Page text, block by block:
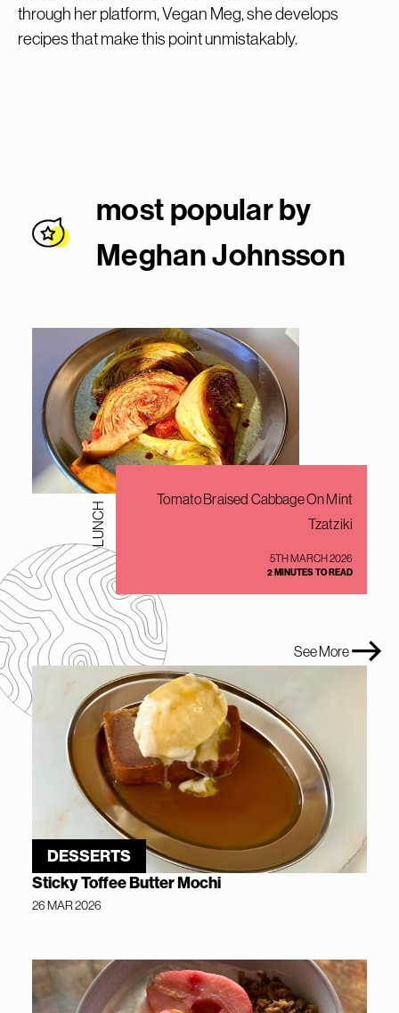
through her platform, Vegan Meg, she develops
recipes that make this point unmistakably.
most popular by
Meghan Johnsson
See More
LUNCH
Tomato Braised Cabbage On Mint
Tzatziki
5TH MARCH 2026
2 MINUTES TO READ
DESSERTS
Sticky Toffee Butter Mochi
26 MAR 2026